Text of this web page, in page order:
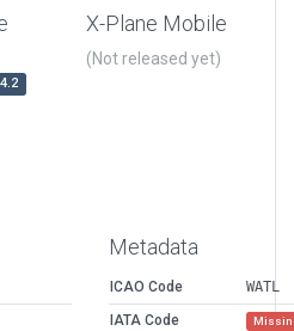
X-Plane Mobile
(Not released yet)
Metadata
ICAO Code
WATL
IATA Code